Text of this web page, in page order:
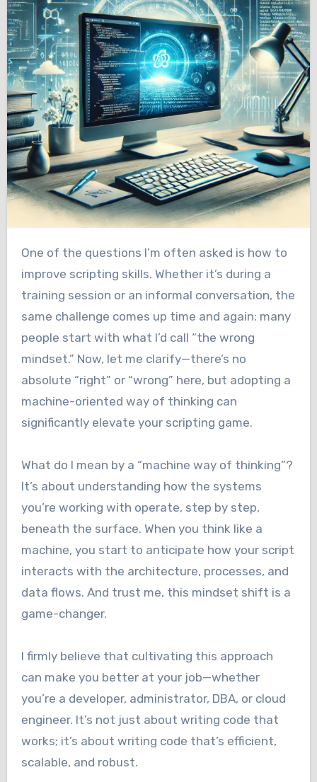
One of the questions I’m often asked is how to
improve scripting skills. Whether it’s during a
training session or an informal conversation, the
same challenge comes up time and again: many
people start with what I’d call “the wrong
mindset.” Now, let me clarify—there’s no
absolute “right” or “wrong” here, but adopting a
machine-oriented way of thinking can
significantly elevate your scripting game.
What do I mean by a “machine way of thinking”?
It’s about understanding how the systems
you’re working with operate, step by step,
beneath the surface. When you think like a
machine, you start to anticipate how your script
interacts with the architecture, processes, and
data flows. And trust me, this mindset shift is a
game-changer.
I firmly believe that cultivating this approach
can make you better at your job—whether
you’re a developer, administrator, DBA, or cloud
engineer. It’s not just about writing code that
works; it’s about writing code that’s efficient,
scalable, and robust.